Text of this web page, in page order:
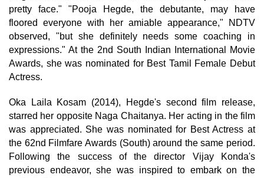
pretty face." "Pooja Hegde, the debutante, may have
floored everyone with her amiable appearance," NDTV
observed, "but she definitely needs some coaching in
expressions." At the 2nd South Indian International Movie
Awards, she was nominated for Best Tamil Female Debut
Actress.
Oka Laila Kosam (2014), Hegde's second film release,
starred her opposite Naga Chaitanya. Her acting in the film
was appreciated. She was nominated for Best Actress at
the 62nd Filmfare Awards (South) around the same period.
Following the success of the director Vijay Konda's
previous endeavor, she was inspired to embark on the